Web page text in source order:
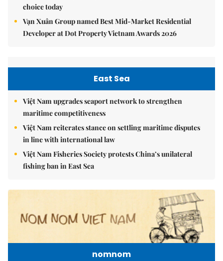
choice today
Vạn Xuân Group named Best Mid-Market Residential
Developer at Dot Property Vietnam Awards 2026
East Sea
Việt Nam upgrades seaport network to strengthen
maritime competitiveness
Việt Nam reiterates stance on settling maritime disputes
in line with international law
Việt Nam Fisheries Society protests China’s unilateral
fishing ban in East Sea
nomnom